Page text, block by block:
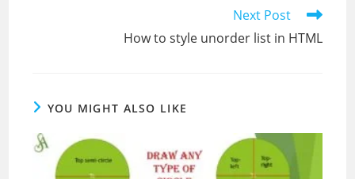
Next Post
How to style unorder list in HTML
YOU MIGHT ALSO LIKE